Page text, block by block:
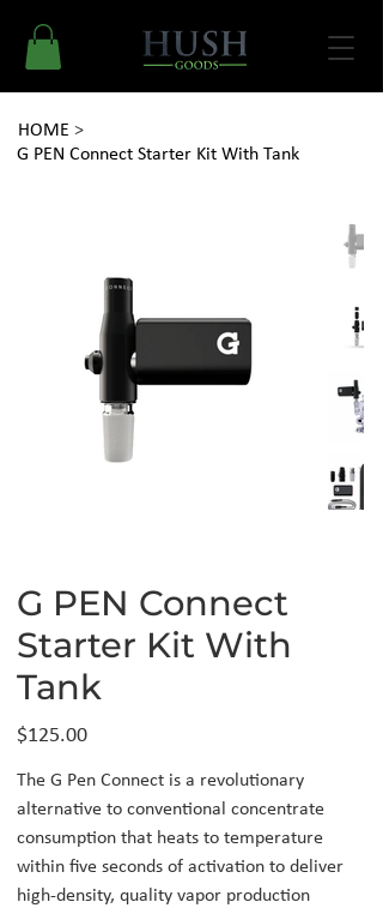
HOME >
G PEN Connect Starter Kit With Tank
G PEN Connect
Starter Kit With
Tank
Price
$125.00
The G Pen Connect is a revolutionary
alternative to conventional concentrate
consumption that heats to temperature
within five seconds of activation to deliver
high-density, quality vapor production